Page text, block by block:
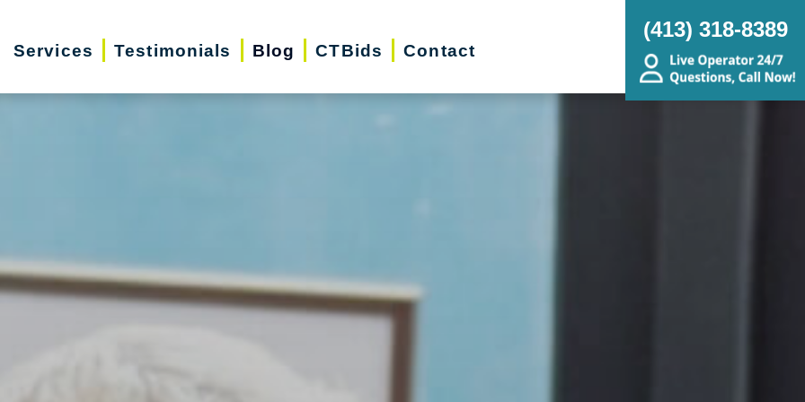
Services Testimonials Blog CTBids Contact
(413) 318-8389